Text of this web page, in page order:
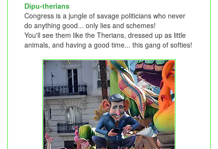
Dipu-therians
Congress is a jungle of savage politicians who never
do anything good... only lies and schemes!
You'll see them like the Therians, dressed up as little
animals, and having a good time... this gang of softies!